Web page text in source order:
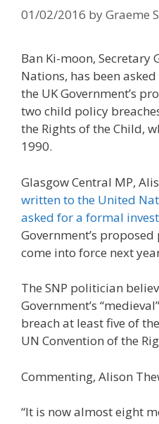
01/02/2016 byGraeme
Ban Ki-moon, Secretary
Nations, has been
the UK Government’s
two child policy
the Rights of the Child,
1990.
Glasgow Central MP,
written to the United
asked for a formal
Government’s
come into force next
The SNP politician
Government’s
breach at least five of
UN Convention of the
Commenting, Alison
“It is now almost eight